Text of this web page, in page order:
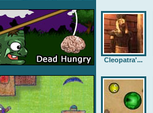
Cleopatra'...